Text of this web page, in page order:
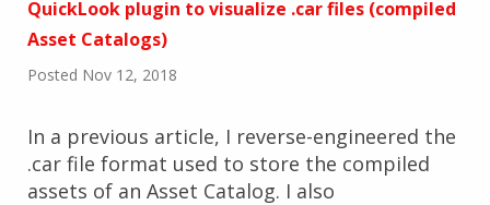
QuickLook plugin to visualize .car files (compiled
Asset Catalogs)
Posted Nov 12, 2018
In a previous article, I reverse-engineered the
.car file format used to store the compiled
assets of an Asset Catalog. I also